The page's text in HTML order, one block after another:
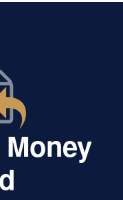
Money